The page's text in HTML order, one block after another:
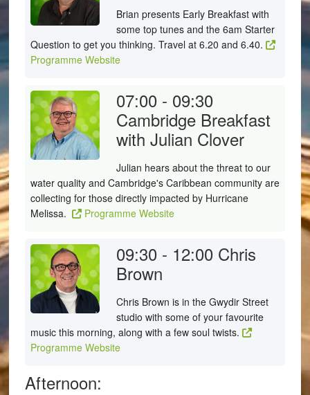
Brian presents Early Breakfast with
some top tunes and the 6am Starter
Question to get you thinking. Travel at 6.20 and 6.40.
Programme Website
07:00 - 09:30
Cambridge Breakfast
with Julian Clover
Julian hears about the threat to our
water quality and Cambridge's Caribbean community are
collecting for those directly impacted by Hurricane
Melissa.
Programme Website
09:30 - 12:00 Chris
Brown
Chris Brown is in the Gwydir Street
studio with some of your favourite
music this morning, along with a few soul twists.
Programme Website
Afternoon: